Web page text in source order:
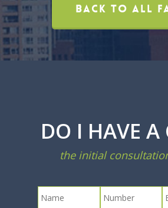
Back To All
DO I HAVE A
the initial